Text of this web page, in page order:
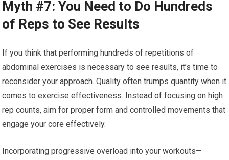
Myth #7: You Need to Do Hundreds
of Reps to See Results
If you think that performing hundreds of repetitions of
abdominal exercises is necessary to see results, it’s time to
reconsider your approach. Quality often trumps quantity when it
comes to exercise effectiveness. Instead of focusing on high
rep counts, aim for proper form and controlled movements that
engage your core effectively.
Incorporating progressive overload into your workouts—